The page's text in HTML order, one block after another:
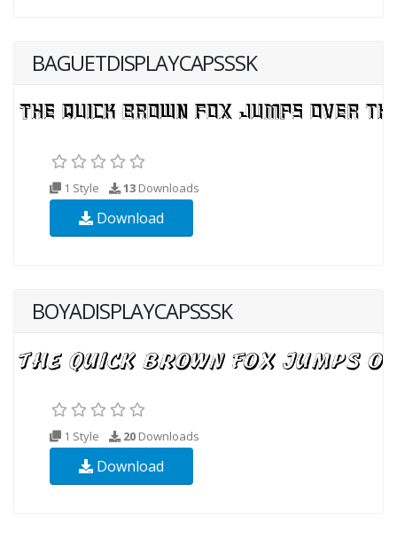
BAGUETDISPLAYCAPSSSK
1 Style 13 Downloads
Download
BOYADISPLAYCAPSSSK
1 Style 20 Downloads
Download